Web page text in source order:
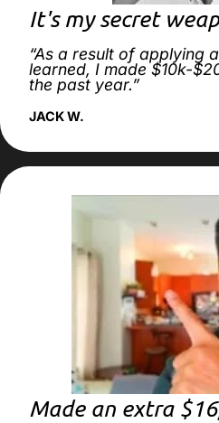
It's my secret
“As a result of applying
learned, I made $10k-
the past year.”
JACK W.
Made an extra